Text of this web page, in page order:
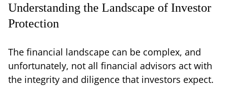
Understanding the Landscape of Investor
Protection
The financial landscape can be complex, and
unfortunately, not all financial advisors act with
the integrity and diligence that investors expect.